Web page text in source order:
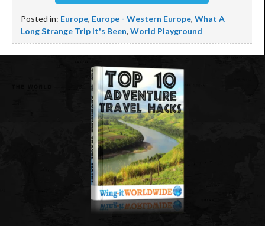
Posted in: Europe, Europe - Western Europe, What A
Long Strange Trip It's Been, World Playground